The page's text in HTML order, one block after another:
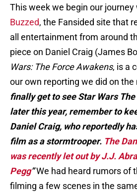
This week we begin our journey
Buzzed, the Fansided site that
all entertainment from around
piece on Daniel Craig (James
Wars: The Force Awakens, is a
our own reporting we did on the
finally get to see Star Wars
later this year, remember to
Daniel Craig, who reportedly
film as a stormtrooper. The
was recently let out by J.J.
Pegg”We had heard rumors of
filming a few scenes in the